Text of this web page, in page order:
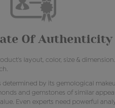
Of Authenticity
layout, color, size &
determined by its gemological
and gemstones of similar
Even experts need powerful